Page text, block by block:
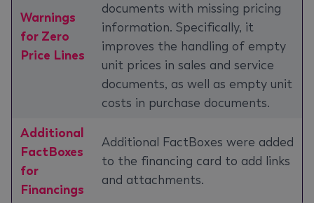
Warnings
for Zero
Price Lines
documents with missing pricing
information. Specifically, it
improves the handling of empty
unit prices in sales and service
documents, as well as empty unit
costs in purchase documents.
Additional
FactBoxes
for
Financings
Additional FactBoxes were added
to the financing card to add links
and attachments.